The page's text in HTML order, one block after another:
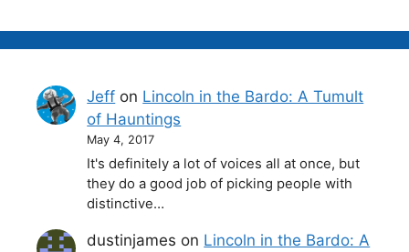
Jeff on Lincoln in the Bardo: A Tumult
of Hauntings
May 4, 2017
It's definitely a lot of voices all at once, but
they do a good job of picking people with
distinctive…
dustinjames on Lincoln in the Bardo: A